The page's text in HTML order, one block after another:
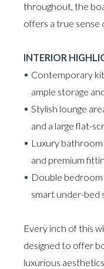
throughout, the
offers a true sense
INTERIOR
Contemporary
ample storage
Stylish lounge
and a large flat-
Luxury bathroom
and premium
Double bedroom
smart under-bed
Every inch of this
designed to offer
luxurious